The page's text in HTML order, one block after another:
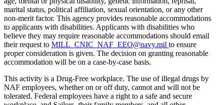
marital status, political affiliation, sexual orientation, or any other
non-merit factor. This agency provides reasonable accommodations
to applicants with disabilities. Applicants with disabilities who
believe they may require reasonable accommodations should email
their request to MILL_CNIC_NAF_EEO@navy.mil to ensure
proper consideration is given. The decision on granting reasonable
accommodation will be on a case-by-case basis.
This activity is a Drug-Free workplace. The use of illegal drugs by
NAF employees, whether on or off duty, cannot and will not be
tolerated. Federal employees have a right to a safe and secure